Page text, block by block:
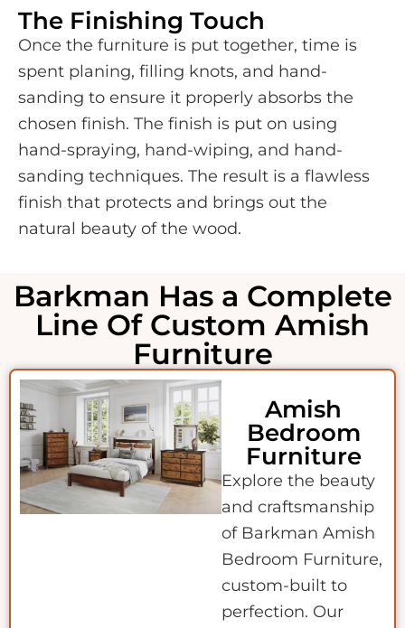
The Finishing Touch
Once the furniture is put together, time is
spent planing, filling knots, and hand-
sanding to ensure it properly absorbs the
chosen finish. The finish is put on using
hand-spraying, hand-wiping, and hand-
sanding techniques. The result is a flawless
finish that protects and brings out the
natural beauty of the wood.
Barkman Has a Complete
Line Of Custom Amish
Furniture
Amish
Bedroom
Furniture
Explore the beauty
and craftsmanship
of Barkman Amish
Bedroom Furniture,
custom-built to
perfection. Our